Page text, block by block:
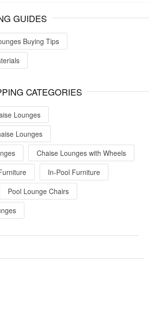
GUIDES
Buying Tips
CATEGORIES
Lounges
Lounges
Chaise Lounges with Wheels
In-Pool Furniture
Pool Lounge Chairs